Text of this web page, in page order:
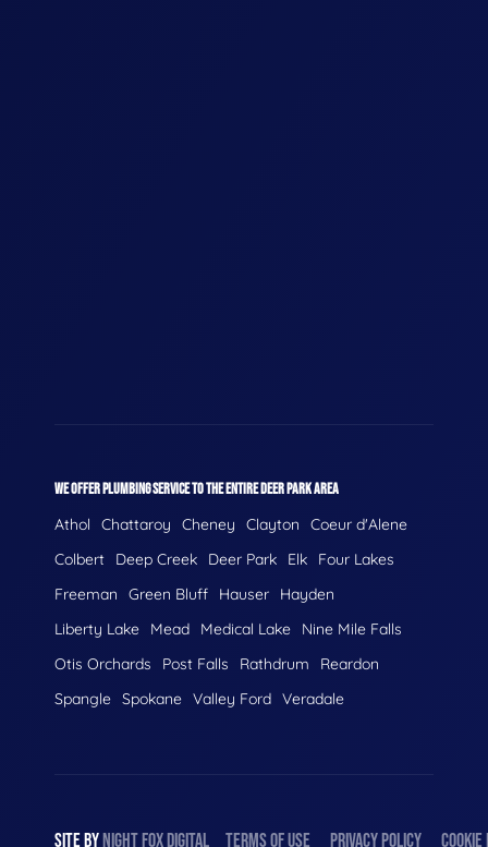
WE OFFER PLUMBING SERVICE TO THE ENTIRE DEER PARK AREA
Athol Chattaroy Cheney Clayton
Coeur d'Alene
Colbert
Deep Creek Deer Park Elk
Four Lakes
Freeman
Green Bluff Hauser
Hayden
Liberty Lake
Mead Medical Lake
Nine Mile Falls
Otis Orchards
Post Falls Rathdrum
Reardon
Spangle Spokane Valley Ford Veradale
SITE BY NIGHT FOX DIGITAL TERMS OF USE PRIVACY POLICY COOKIE